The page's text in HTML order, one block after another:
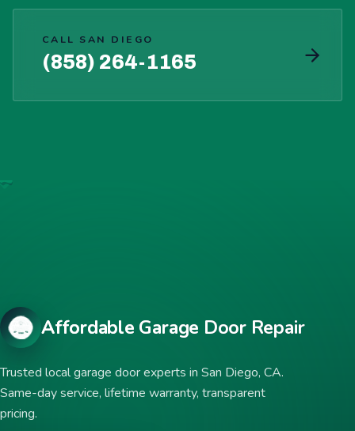
CALL SAN DIEGO
(858) 264-1165
Affordable Garage Door Repair
Trusted local garage door experts in San Diego, CA.
Same-day service, lifetime warranty, transparent
pricing.